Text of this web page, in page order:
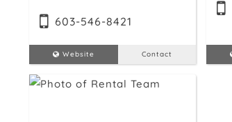
603-546-8421
Website Contact